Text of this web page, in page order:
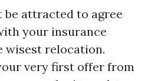
attracted to agree
your insurance
wisest relocation.
very first offer from